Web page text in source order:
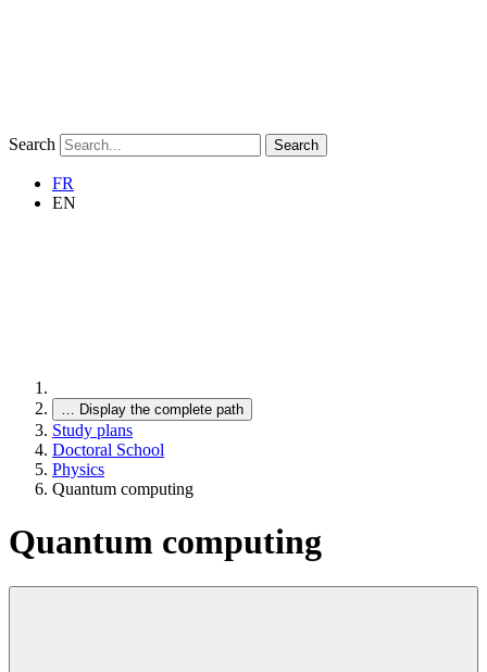
Search Search
FR
EN
… Display the complete path
Study plans
Doctoral School
Physics
Quantum computing
Quantum computing